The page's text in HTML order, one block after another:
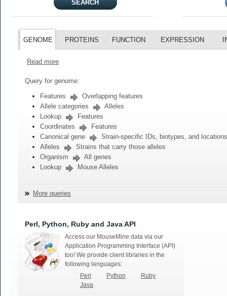
GENOME PROTEINS FUNCTION EXPRESSION
Read more
Query for genome:
Features
Overlapping features
Allele categories
Alleles
Lookup
Features
Coordinates
Features
Canonical gene
Strain-specific IDs, biotypes, and locations
Alleles
Strains that carry those alleles
Organism
All genes
Lookup
Mouse Alleles
More queries
Perl, Python, Ruby and Java API
Access our MouseMine data via our
Application Programming Interface (API)
too! We provide client libraries in the
following languages:
Perl
Python
Ruby
Java